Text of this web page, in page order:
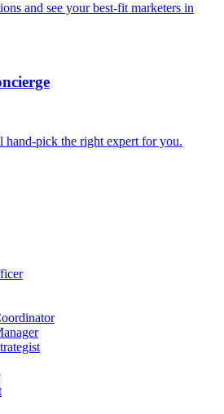
and see your best-fit marketers in
pick the right expert for you.